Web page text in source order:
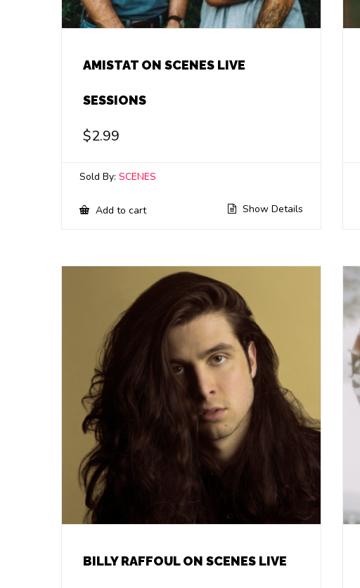
AMISTAT ON SCENES LIVE
SESSIONS
$2.99
Sold By: SCENES
Add to cart Show Details
BILLY RAFFOUL ON SCENES LIVE